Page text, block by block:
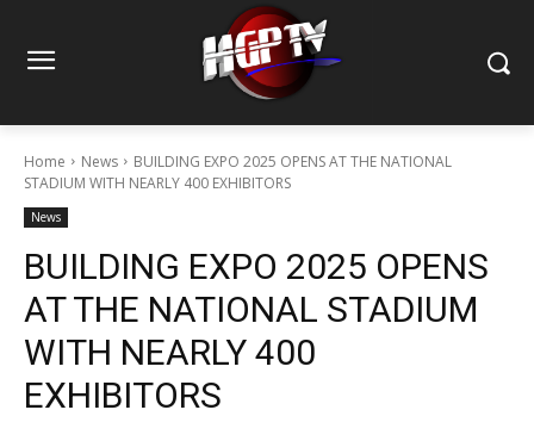
Home News
BUILDING EXPO 2025 OPENS AT THE NATIONAL
STADIUM WITH NEARLY 400 EXHIBITORS
News
BUILDING EXPO 2025 OPENS
AT THE NATIONAL STADIUM
WITH NEARLY 400
EXHIBITORS